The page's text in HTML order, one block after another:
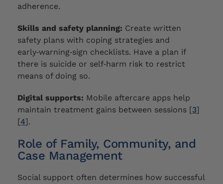
adherence.
Skills and safety planning: Create written
safety plans with coping strategies and
early‑warning‑sign checklists. Have a plan if
there is suicide or self‑harm risk to restrict
means of doing so.
Digital supports: Mobile aftercare apps help
maintain treatment gains between sessions [3]
[4].
Role of Family, Community, and
Case Management
Social support often determines how successful